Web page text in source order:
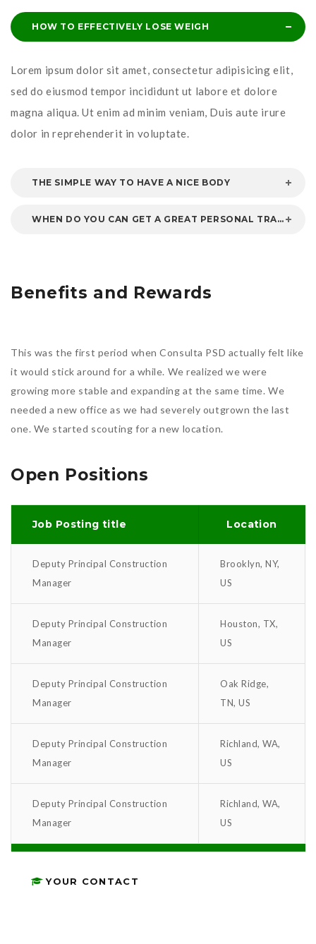
HOW TO EFFECTIVELY LOSE WEIGH
Lorem ipsum dolor sit amet, consectetur adipisicing elit,
sed do eiusmod tempor incididunt ut labore et dolore
magna aliqua. Ut enim ad minim veniam, Duis aute irure
dolor in reprehenderit in voluptate.
THE SIMPLE WAY TO HAVE A NICE BODY
WHEN DO YOU CAN GET A GREAT PERSONAL TRAINER
Benefits and Rewards
This was the first period when Consulta PSD actually felt like
it would stick around for a while. We realized we were
growing more stable and expanding at the same time. We
needed a new office as we had severely outgrown the last
one. We started scouting for a new location.
Open Positions
Job Posting title Location
Deputy Principal Construction
Manager
Brooklyn, NY,
US
Deputy Principal Construction
Manager
Houston, TX,
US
Deputy Principal Construction
Manager
Oak Ridge,
TN, US
Deputy Principal Construction
Manager
Richland, WA,
US
Deputy Principal Construction
Manager
Richland, WA,
US
YOUR CONTACT